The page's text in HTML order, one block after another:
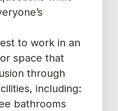
to work in an
space that
through
including:
bathrooms